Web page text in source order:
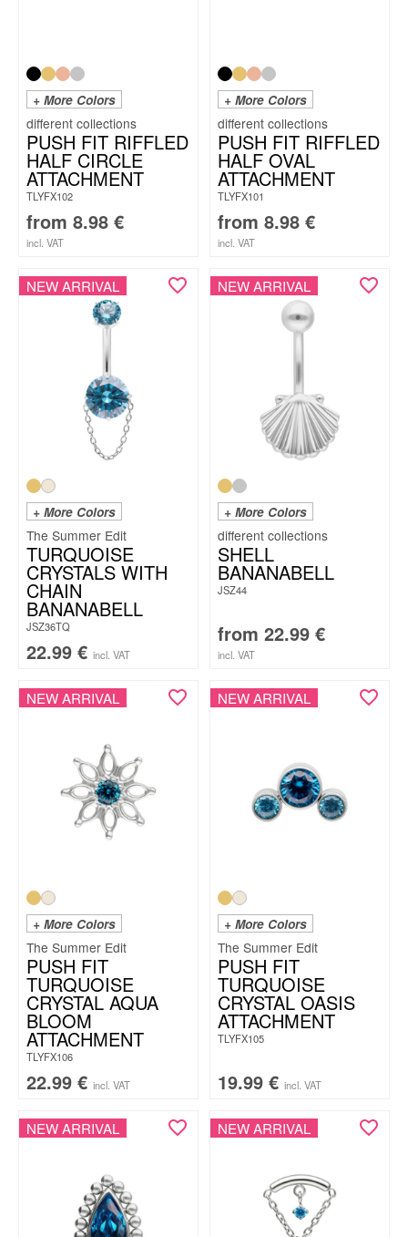
+ More Colors
PUSH FIT RIFFLED
HALF CIRCLE
ATTACHMENT
TLYFX102
from 8.98 €
incl. VAT
+ More Colors
PUSH FIT RIFFLED
HALF OVAL
ATTACHMENT
TLYFX101
from 8.98 €
incl. VAT
NEW ARRIVAL
+ More Colors
The Summer Edit
TURQUOISE
CRYSTALS WITH
CHAIN
BANANABELL
JSZ36TQ
22.99 € incl. VAT
NEW ARRIVAL
+ More Colors
SHELL
BANANABELL
JSZ44
from 22.99 €
incl. VAT
NEW ARRIVAL
+ More Colors
The Summer Edit
PUSH FIT
TURQUOISE
CRYSTAL AQUA
BLOOM
ATTACHMENT
TLYFX106
22.99 € incl. VAT
NEW ARRIVAL
+ More Colors
The Summer Edit
PUSH FIT
TURQUOISE
CRYSTAL OASIS
ATTACHMENT
TLYFX105
19.99 € incl. VAT
NEW ARRIVAL NEW ARRIVAL